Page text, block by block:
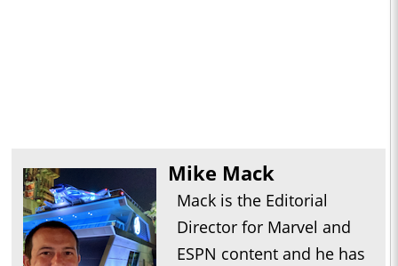
Mike Mack
Mack is the Editorial
Director for Marvel and
ESPN content and he has